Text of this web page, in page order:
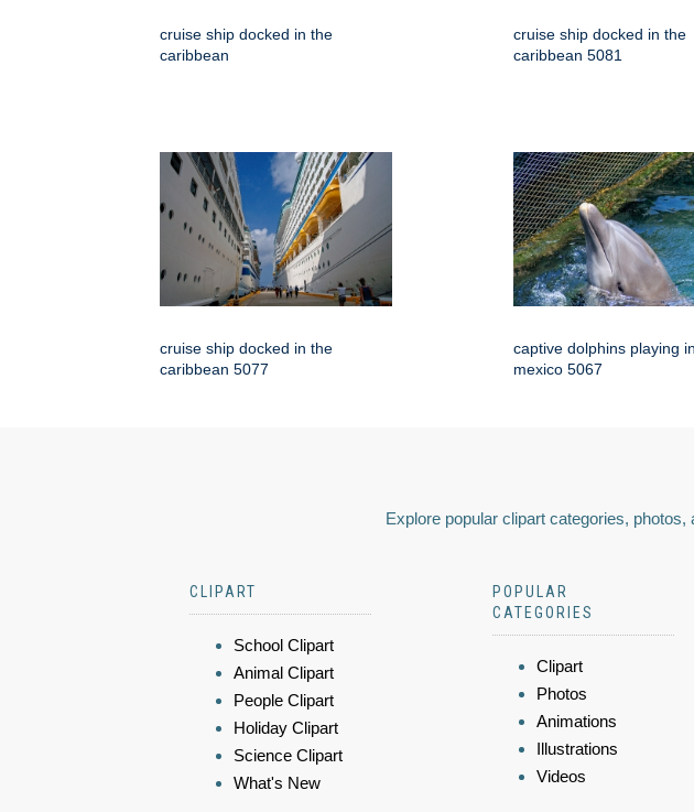
cruise ship docked in the
caribbean
cruise ship docked in the
caribbean 5081
cruise ship docked in the
caribbean 5077
captive dolphins playing in
mexico 5067
Explore popular clipart categories,
CLIPART
School Clipart
Animal Clipart
People Clipart
Holiday Clipart
Science Clipart
What's New
POPULAR
CATEGORIES
Clipart
Photos
Animations
Illustrations
Videos